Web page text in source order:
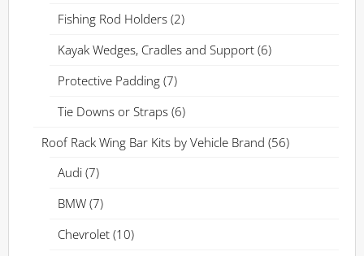
Fishing Rod Holders (2)
Kayak Wedges, Cradles and Support (6)
Protective Padding (7)
Tie Downs or Straps (6)
Roof Rack Wing Bar Kits by Vehicle Brand (56)
Audi (7)
BMW (7)
Chevrolet (10)